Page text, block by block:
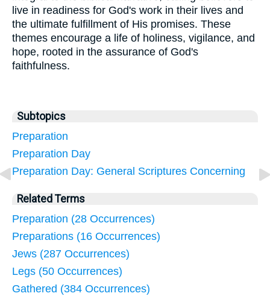
live in readiness for God's work in their lives and
the ultimate fulfillment of His promises. These
themes encourage a life of holiness, vigilance, and
hope, rooted in the assurance of God's
faithfulness.
Subtopics
Preparation
Preparation Day
Preparation Day: General Scriptures Concerning
Related Terms
Preparation (28 Occurrences)
Preparations (16 Occurrences)
Jews (287 Occurrences)
Legs (50 Occurrences)
Gathered (384 Occurrences)